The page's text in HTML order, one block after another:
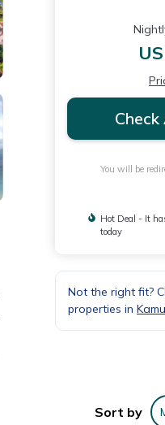
You will be
Hot Deal - It
today
Not the right fit?
properties in
Sort by